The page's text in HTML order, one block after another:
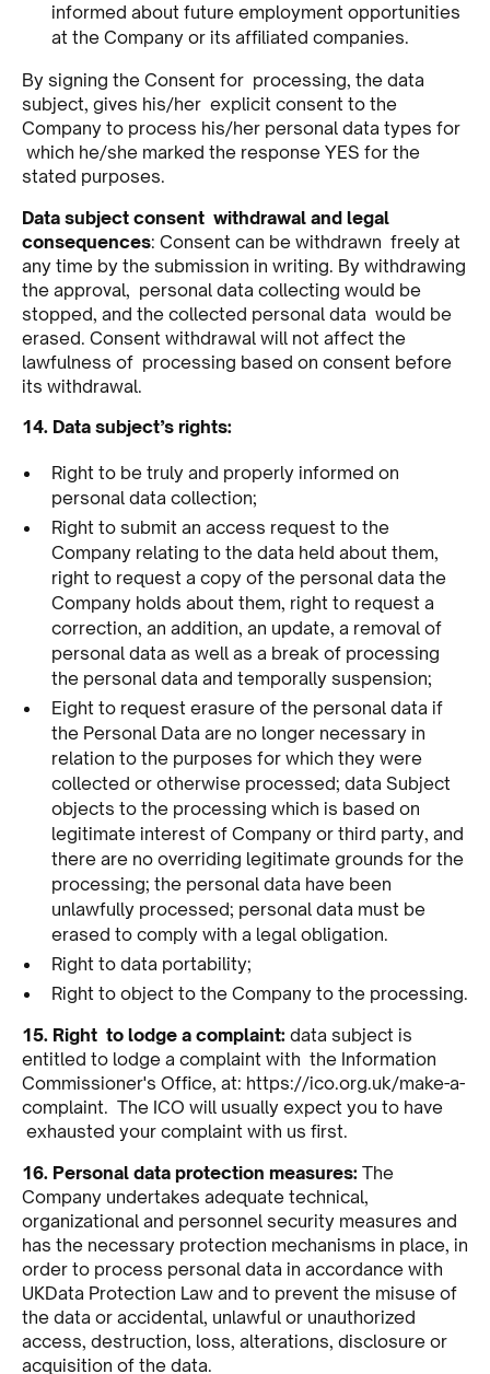
informed about future employment opportunities
at the Company or its affiliated companies.
By signing the Consent for processing, the data
subject, gives his/her explicit consent to the
Company to process his/her personal data types for
which he/she marked the response YES for the
stated purposes.
Data subject consent withdrawal and legal
consequences: Consent can be withdrawn freely at
any time by the submission in writing. By withdrawing
the approval, personal data collecting would be
stopped, and the collected personal data would be
erased. Consent withdrawal will not affect the
lawfulness of processing based on consent before
its withdrawal.
14. Data subject’s rights:
Right to be truly and properly informed on
personal data collection;
Right to submit an access request to the
Company relating to the data held about them,
right to request a copy of the personal data the
Company holds about them, right to request a
correction, an addition, an update, a removal of
personal data as well as a break of processing
the personal data and temporally suspension;
Eight to request erasure of the personal data if
the Personal Data are no longer necessary in
relation to the purposes for which they were
collected or otherwise processed; data Subject
objects to the processing which is based on
legitimate interest of Company or third party, and
there are no overriding legitimate grounds for the
processing; the personal data have been
unlawfully processed; personal data must be
erased to comply with a legal obligation.
Right to data portability;
Right to object to the Company to the processing.
15. Right to lodge a complaint: data subject is
entitled to lodge a complaint with the Information
Commissioner's Office, at: https://ico.org.uk/make-a-
complaint. The ICO will usually expect you to have
exhausted your complaint with us first.
16. Personal data protection measures: The
Company undertakes adequate technical,
organizational and personnel security measures and
has the necessary protection mechanisms in place, in
order to process personal data in accordance with
UKData Protection Law and to prevent the misuse of
the data or accidental, unlawful or unauthorized
access, destruction, loss, alterations, disclosure or
acquisition of the data.